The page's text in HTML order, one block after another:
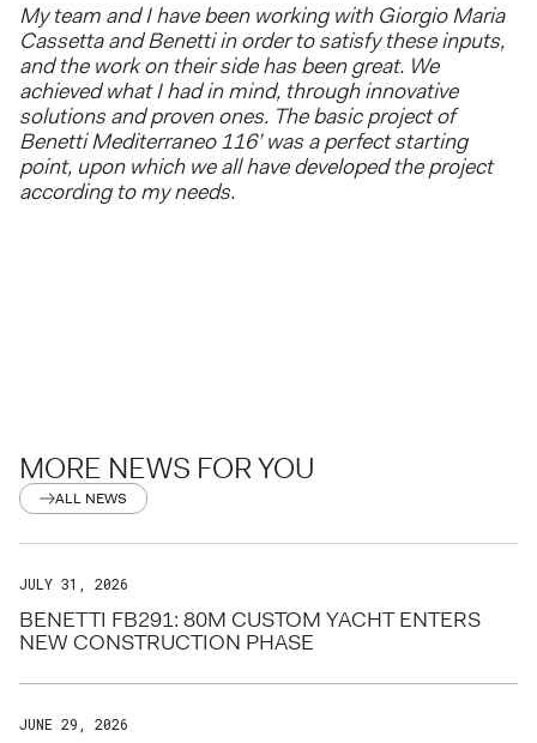
My team and I have been working with Giorgio Maria
Cassetta and Benetti in order to satisfy these inputs,
and the work on their side has been great. We
achieved what I had in mind, through innovative
solutions and proven ones. The basic project of
Benetti Mediterraneo 116’ was a perfect starting
point, upon which we all have developed the project
according to my needs.
MORE NEWS FOR YOU
ALL NEWS
JULY 31, 2026
BENETTI FB291: 80M CUSTOM YACHT ENTERS
NEW CONSTRUCTION PHASE
JUNE 29, 2026